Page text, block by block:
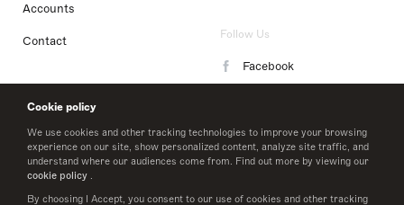
Cookie policy
We use cookies and other tracking technologies to improve your browsing
experience on our site, show personalized content, analyze site traffic, and
understand where our audiences come from. Find out more by viewing our
cookie policy .
By choosing I Accept, you consent to our use of cookies and other tracking
Accounts
Contact Follow Us
Facebook
LinkedIn
Twitter